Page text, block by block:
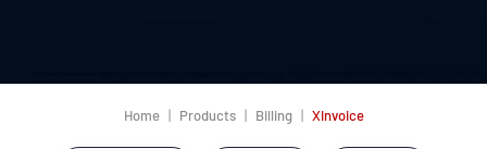
Home Products Billing XInvoice